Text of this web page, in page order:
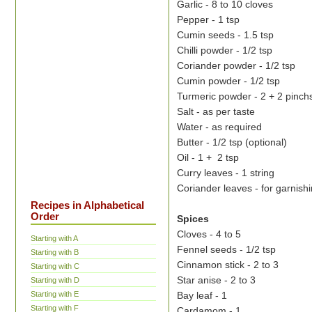
Recipes in Alphabetical
Order
Starting with A
Starting with B
Starting with C
Starting with D
Starting with E
Starting with F
Garlic - 8 to 10 cloves
Pepper - 1 tsp
Cumin seeds - 1.5 tsp
Chilli powder - 1/2 tsp
Coriander powder - 1/2 tsp
Cumin powder - 1/2 tsp
Turmeric powder - 2 + 2
Salt - as per taste
Water - as required
Butter - 1/2 tsp (optional)
Oil - 1 + 2 tsp
Curry leaves - 1 string
Coriander leaves - for
Spices
Cloves - 4 to 5
Fennel seeds - 1/2 tsp
Cinnamon stick - 2 to 3
Star anise - 2 to 3
Bay leaf - 1